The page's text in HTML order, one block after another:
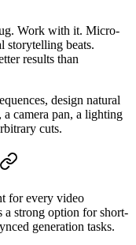
Work with it. Micro-
storytelling beats.
results than
design natural
camera pan, a lighting
cuts.
for every video
a strong option for short-
generation tasks.